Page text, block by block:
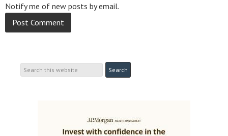
Notify me of new posts by email.